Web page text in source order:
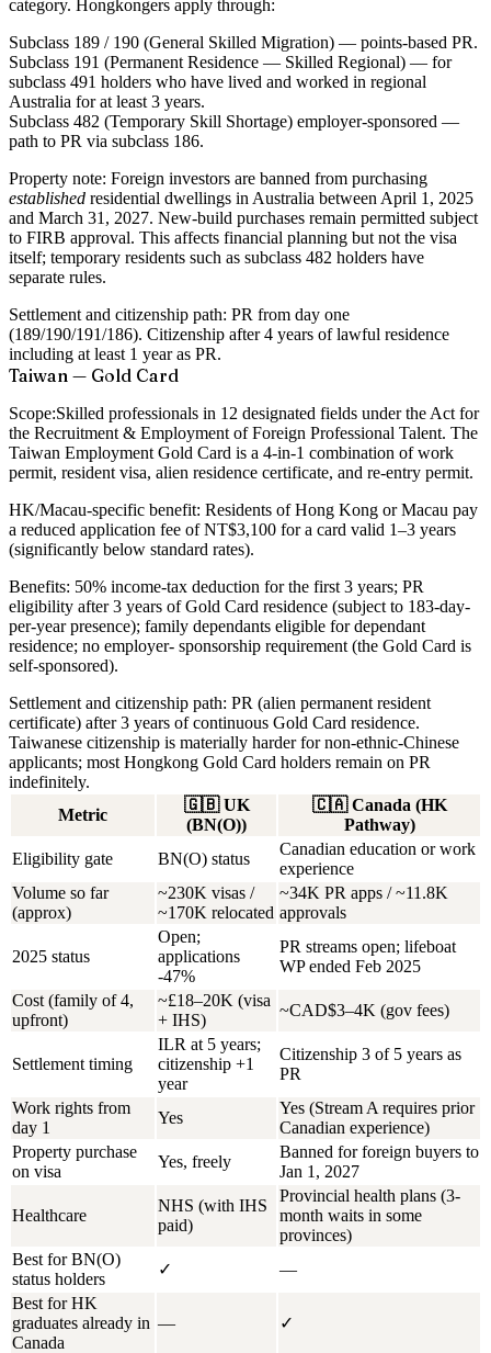
category. Hongkongers apply through:
Subclass 189 / 190 (General Skilled Migration) — points-based PR.
Subclass 191 (Permanent Residence — Skilled Regional) — for
subclass 491 holders who have lived and worked in regional
Australia for at least 3 years.
Subclass 482 (Temporary Skill Shortage) employer-sponsored —
path to PR via subclass 186.
Property note: Foreign investors are banned from purchasing
established residential dwellings in Australia between April 1, 2025
and March 31, 2027. New-build purchases remain permitted subject
to FIRB approval. This affects financial planning but not the visa
itself; temporary residents such as subclass 482 holders have
separate rules.
Settlement and citizenship path: PR from day one
(189/190/191/186). Citizenship after 4 years of lawful residence
including at least 1 year as PR.
Taiwan — Gold Card
Scope:Skilled professionals in 12 designated fields under the Act for
the Recruitment & Employment of Foreign Professional Talent. The
Taiwan Employment Gold Card is a 4-in-1 combination of work
permit, resident visa, alien residence certificate, and re-entry permit.
HK/Macau-specific benefit: Residents of Hong Kong or Macau pay
a reduced application fee of NT$3,100 for a card valid 1–3 years
(significantly below standard rates).
Benefits: 50% income-tax deduction for the first 3 years; PR
eligibility after 3 years of Gold Card residence (subject to 183-day-
per-year presence); family dependants eligible for dependant
residence; no employer- sponsorship requirement (the Gold Card is
self-sponsored).
Settlement and citizenship path: PR (alien permanent resident
certificate) after 3 years of continuous Gold Card residence.
Taiwanese citizenship is materially harder for non-ethnic-Chinese
applicants; most Hongkong Gold Card holders remain on PR
indefinitely.
Metric
🇬🇧 UK
(BN(O))
🇨🇦 Canada (HK
Pathway)
Eligibility gate
BN(O) status
Canadian education or work
experience
Volume so far
(approx)
~230K visas /
~170K relocated
~34K PR apps / ~11.8K
approvals
2025 status
Open;
applications
-47%
PR streams open; lifeboat
WP ended Feb 2025
Cost (family of 4,
upfront)
~£18–20K (visa
+ IHS)
~CAD$3–4K (gov fees)
Settlement timing
ILR at 5 years;
citizenship +1
year
Citizenship 3 of 5 years as
PR
Work rights from
day 1
Yes
Yes (Stream A requires prior
Canadian experience)
Property purchase
on visa
Yes, freely
Banned for foreign buyers to
Jan 1, 2027
Healthcare
NHS (with IHS
paid)
Provincial health plans (3-
month waits in some
provinces)
Best for BN(O)
status holders
✓
—
Best for HK
graduates already in
Canada
— ✓